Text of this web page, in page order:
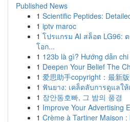
Published News
1 Scientific Peptides:
1 iptv maroc
1 โปรแกรม AI สล็อต LG96:
โอก...
1 123b là gì? Hướng dẫn
1 Deepen Your Belief The
1 爱思助手copyright：最新
1 ฟันยาง: เคล็ดลับการดูแลใ
1 장안동호빠, 그 밤의 풍경
1 Improve Your Advertising
1 Crème à Tartiner Maison